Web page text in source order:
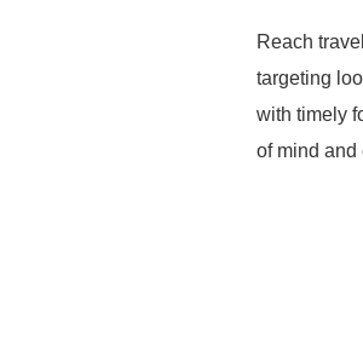
Reach
targeting
with timely
of mind and